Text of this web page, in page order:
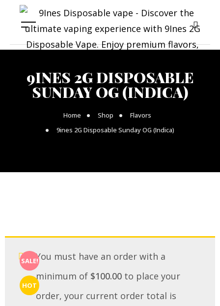
9INES 2G DISPOSABLE
SUNDAY OG (INDICA)
Home Shop
Flavors
9ines 2G Disposable Sunday OG (Indica)
SALE!
HOT
You must have an order with a
minimum of $100.00 to place your
order, your current order total is